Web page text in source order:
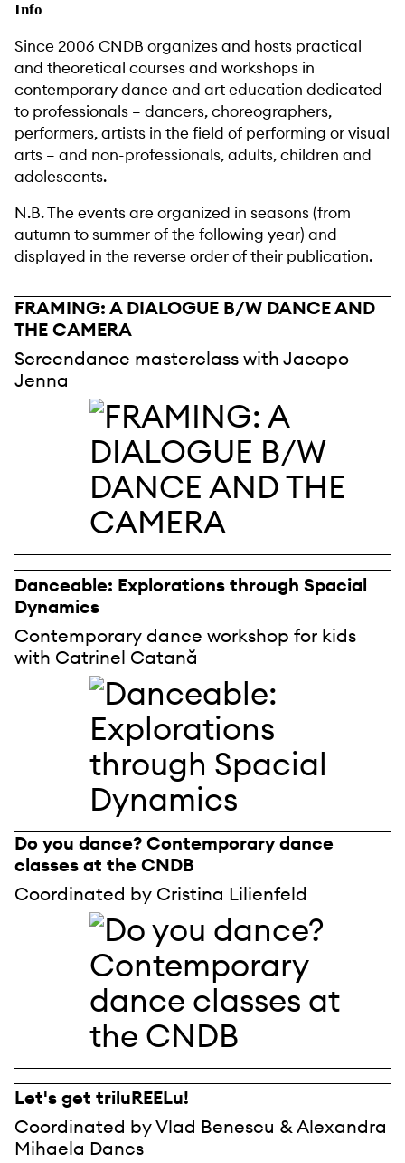
Info
Since 2006 CNDB organizes and hosts practical
and theoretical courses and workshops in
contemporary dance and art education dedicated
to professionals – dancers, choreographers,
performers, artists in the field of performing or visual
arts – and non-professionals, adults, children and
adolescents.
N.B. The events are organized in seasons (from
autumn to summer of the following year) and
displayed in the reverse order of their publication.
FRAMING: A DIALOGUE B/W DANCE AND
THE CAMERA
Screendance masterclass with Jacopo
Jenna
Danceable: Explorations through Spacial
Dynamics
Contemporary dance workshop for kids
with Catrinel Catană
Do you dance? Contemporary dance
classes at the CNDB
Coordinated by Cristina Lilienfeld
Let's get triluREELu!
Coordinated by Vlad Benescu & Alexandra
Mihaela Dancs